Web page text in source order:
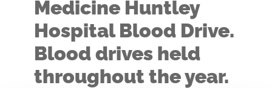
Medicine Huntley
Hospital Blood Drive.
Blood drives held
throughout the year.